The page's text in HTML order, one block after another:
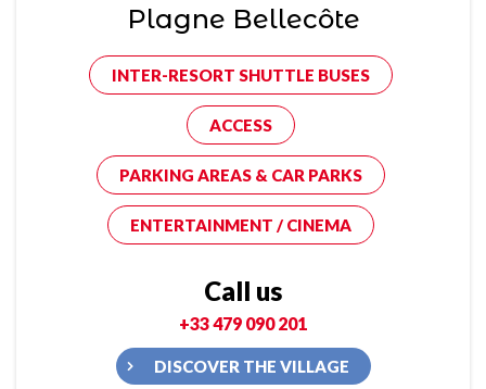
Plagne Bellecôte
INTER-RESORT SHUTTLE BUSES
ACCESS
PARKING AREAS & CAR PARKS
ENTERTAINMENT / CINEMA
Call us
+33 479 090 201
DISCOVER THE VILLAGE